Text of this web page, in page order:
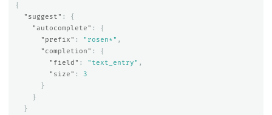
{
"suggest" :
{
"autocomplete" :
{
"prefix" : "rosen*" ,
"completion" :
{
"field" : "text_entry" ,
"size" :
3
}
}
}